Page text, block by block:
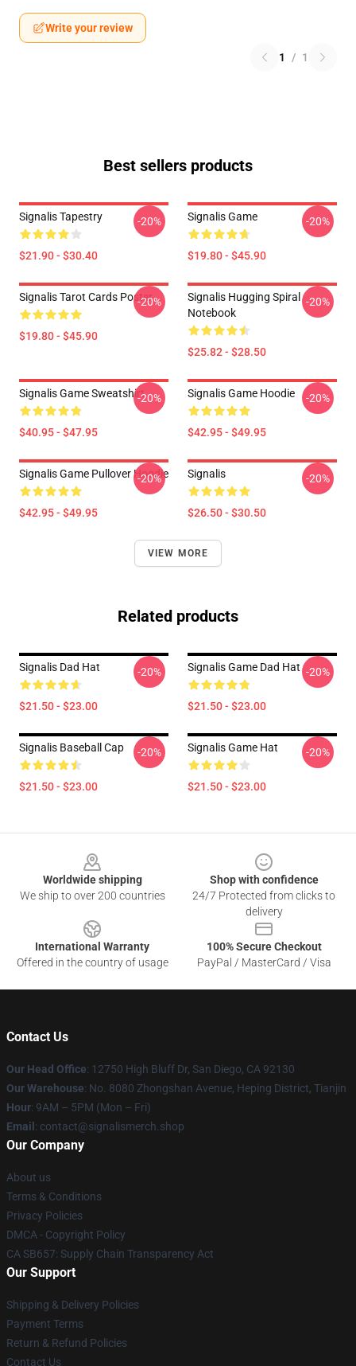
Write your review
1 / 1
Best sellers products
Signalis Tapestry
$21.90 - $30.40
-20% Signalis Game
$19.80 - $45.90
-20%
Signalis Tarot Cards Poster
$19.80 - $45.90
-20%
Signalis Hugging Spiral
Notebook
$25.82 - $28.50
-20%
Signalis Game Sweatshirt
$40.95 - $47.95
-20% Signalis Game Hoodie
$42.95 - $49.95
-20%
Signalis Game Pullover Hoodie
$42.95 - $49.95
-20% Signalis
$26.50 - $30.50
-20%
VIEW MORE
Related products
Signalis Dad Hat
$21.50 - $23.00
-20% Signalis Game Dad Hat
$21.50 - $23.00
-20%
Signalis Baseball Cap
$21.50 - $23.00
-20% Signalis Game Hat
$21.50 - $23.00
-20%
Worldwide shipping
We ship to over 200 countries
Shop with confidence
24/7 Protected from clicks to
delivery
International Warranty
Offered in the country of usage
100% Secure Checkout
PayPal / MasterCard / Visa
Contact Us
Our Head Office: 12750 High Bluff Dr, San Diego, CA 92130
Our Warehouse: No. 8080 Zhongshan Avenue, Heping District, Tianjin
Hour: 9AM – 5PM (Mon – Fri)
Email : contact@signalismerch.shop
Our Company
About us
Terms & Conditions
Privacy Policies
DMCA - Copyright Policy
CA SB657: Supply Chain Transparency Act
Our Support
Shipping & Delivery Policies
Payment Terms
Return & Refund Policies
Contact Us